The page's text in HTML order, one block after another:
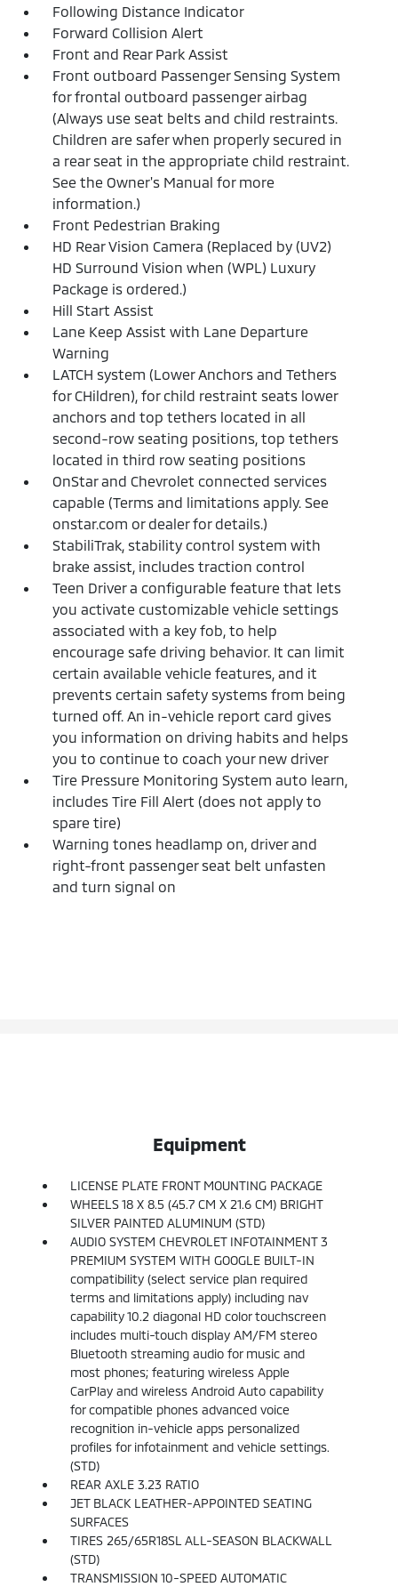
Following Distance Indicator
Forward Collision Alert
Front and Rear Park Assist
Front outboard Passenger Sensing System
for frontal outboard passenger airbag
(Always use seat belts and child restraints.
Children are safer when properly secured in
a rear seat in the appropriate child restraint.
See the Owner's Manual for more
information.)
Front Pedestrian Braking
HD Rear Vision Camera (Replaced by (UV2)
HD Surround Vision when (WPL) Luxury
Package is ordered.)
Hill Start Assist
Lane Keep Assist with Lane Departure
Warning
LATCH system (Lower Anchors and Tethers
for CHildren), for child restraint seats lower
anchors and top tethers located in all
second-row seating positions, top tethers
located in third row seating positions
OnStar and Chevrolet connected services
capable (Terms and limitations apply. See
onstar.com or dealer for details.)
StabiliTrak, stability control system with
brake assist, includes traction control
Teen Driver a configurable feature that lets
you activate customizable vehicle settings
associated with a key fob, to help
encourage safe driving behavior. It can limit
certain available vehicle features, and it
prevents certain safety systems from being
turned off. An in-vehicle report card gives
you information on driving habits and helps
you to continue to coach your new driver
Tire Pressure Monitoring System auto learn,
includes Tire Fill Alert (does not apply to
spare tire)
Warning tones headlamp on, driver and
right-front passenger seat belt unfasten
and turn signal on
Equipment
LICENSE PLATE FRONT MOUNTING PACKAGE
WHEELS 18 X 8.5 (45.7 CM X 21.6 CM) BRIGHT
SILVER PAINTED ALUMINUM (STD)
AUDIO SYSTEM CHEVROLET INFOTAINMENT 3
PREMIUM SYSTEM WITH GOOGLE BUILT-IN
compatibility (select service plan required
terms and limitations apply) including nav
capability 10.2 diagonal HD color touchscreen
includes multi-touch display AM/FM stereo
Bluetooth streaming audio for music and
most phones; featuring wireless Apple
CarPlay and wireless Android Auto capability
for compatible phones advanced voice
recognition in-vehicle apps personalized
profiles for infotainment and vehicle settings.
(STD)
REAR AXLE 3.23 RATIO
JET BLACK LEATHER-APPOINTED SEATING
SURFACES
TIRES 265/65R18SL ALL-SEASON BLACKWALL
(STD)
TRANSMISSION 10-SPEED AUTOMATIC